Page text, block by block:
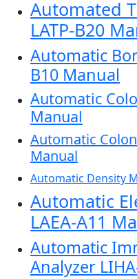
Automated
LATP-B20
Automatic
B10 Manual
Automatic
Manual
Automatic
Manual
Automatic Density
Automatic
LAEA-A11
Automatic
Analyzer